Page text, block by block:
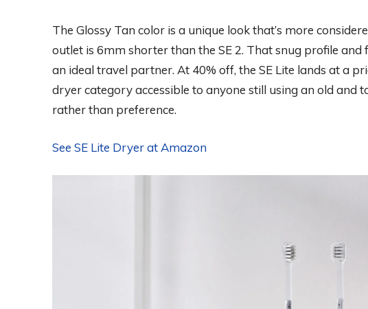
The Glossy Tan color is a unique look that’s more
outlet is 6mm shorter than the SE 2. That snug profile and
an ideal travel partner. At 40% off, the SE Lite lands at a
dryer category accessible to anyone still using an old
rather than preference.
See SE Lite Dryer at Amazon